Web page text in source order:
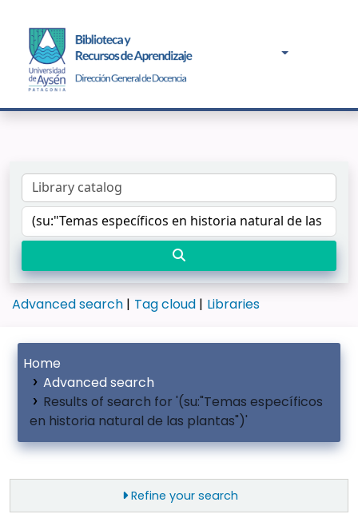
Advanced search Tag cloud Libraries
Home
Advanced search
Results of search for '(su:"Temas específicos
en historia natural de las plantas")'
Refine your search